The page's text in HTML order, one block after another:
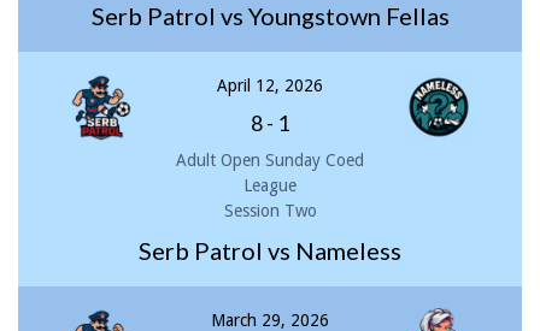
Serb Patrol vs Youngstown Fellas
April 12, 2026
8- 1
Adult Open Sunday Coed
League
Session Two
Serb Patrol vs Nameless
March 29, 2026